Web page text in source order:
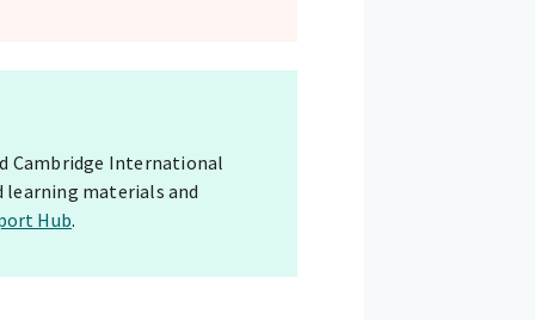
Cambridge International
learning materials and
Hub.